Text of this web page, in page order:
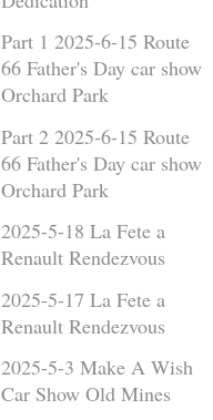
Part 1 2025-6-15 Route
66 Father's Day car show
Orchard Park
Part 2 2025-6-15 Route
66 Father's Day car show
Orchard Park
2025-5-18 La Fete a
Renault Rendezvous
2025-5-17 La Fete a
Renault Rendezvous
2025-5-3 Make A Wish
Car Show Old Mines